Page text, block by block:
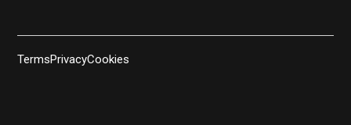
TermsPrivacyCookies